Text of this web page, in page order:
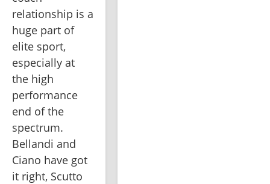
relationship is a
huge part of
elite sport,
especially at
the high
performance
end of the
spectrum.
Bellandi and
Ciano have got
it right, Scutto